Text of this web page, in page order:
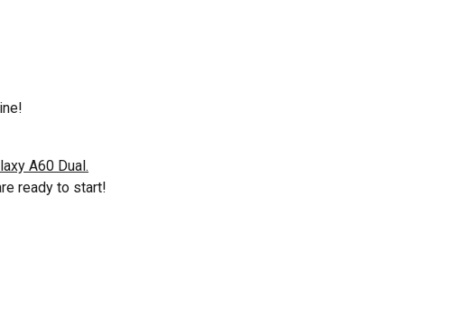
A60 Dual.
ready to start!